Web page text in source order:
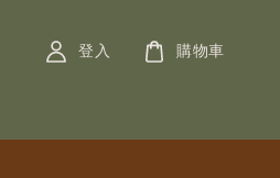
登入 購物車